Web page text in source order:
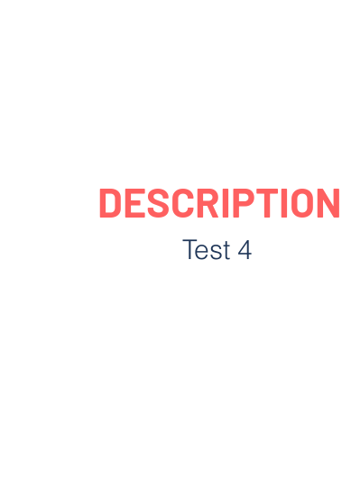
DESCRIPTION
Test 4